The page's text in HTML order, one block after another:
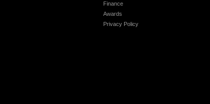
Finance
Awards
Privacy Policy